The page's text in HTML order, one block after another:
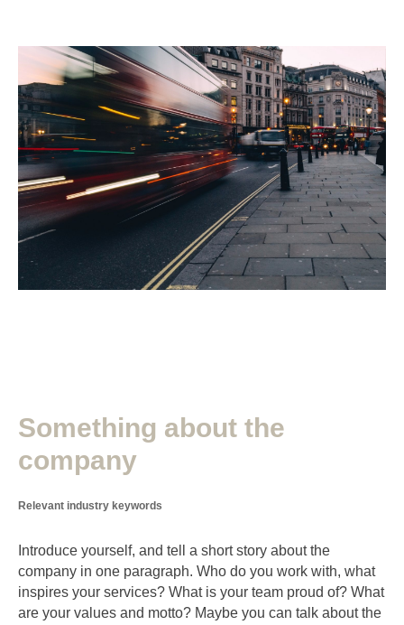
Something about the
company
Relevant industry keywords
Introduce yourself, and tell a short story about the
company in one paragraph. Who do you work with, what
inspires your services? What is your team proud of? What
are your values and motto? Maybe you can talk about the